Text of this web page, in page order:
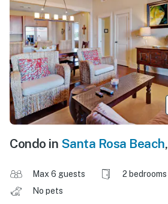
Condo in Santa Rosa Beach,
Max 6 guests 2 bedrooms
No pets